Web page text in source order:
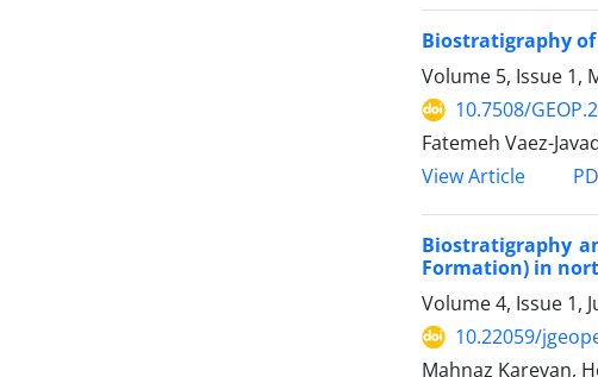
Biostratigraphy
Volume 5, Issue 1,
10.7508/
Fatemeh Vaez-
View Article
Biostratigraphy
Formation) in
Volume 4, Issue 1,
10.22059/
Mahnaz Karevan,